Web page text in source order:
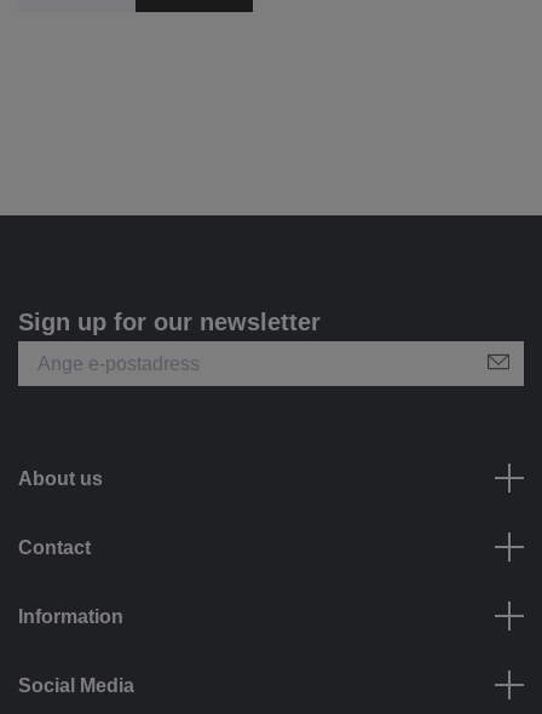
Sign up for our newsletter
About us
Contact
Information
Social Media